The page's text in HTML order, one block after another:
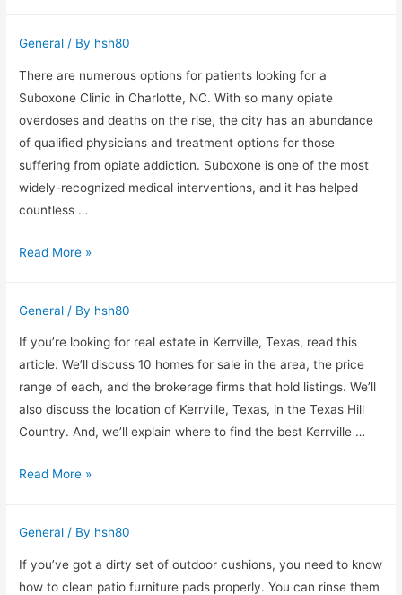
NC
–
Medically
Assisted
Treatment
For
Opioid
Addiction
General / By hsh80
There are numerous options for patients looking for a
Suboxone Clinic in Charlotte, NC. With so many opiate
overdoses and deaths on the rise, the city has an abundance
of qualified physicians and treatment options for those
suffering from opiate addiction. Suboxone is one of the most
widely-recognized medical interventions, and it has helped
countless …
Finding
Clinic
in
Charlotte
NC
Read More »
General / By hsh80
If you’re looking for real estate in Kerrville, Texas, read this
article. We’ll discuss 10 homes for sale in the area, the price
range of each, and the brokerage firms that hold listings. We’ll
also discuss the location of Kerrville, Texas, in the Texas Hill
Country. And, we’ll explain where to find the best Kerrville …
Kerrville
Estate
Read More »
General / By hsh80
If you’ve got a dirty set of outdoor cushions, you need to know
how to clean patio furniture pads properly. You can rinse them